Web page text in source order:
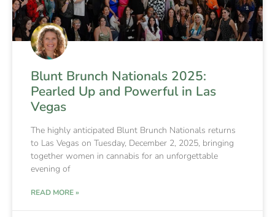
Blunt Brunch Nationals 2025:
Pearled Up and Powerful in Las
Vegas
The highly anticipated Blunt Brunch Nationals returns
to Las Vegas on Tuesday, December 2, 2025, bringing
together women in cannabis for an unforgettable
evening of
READ MORE »